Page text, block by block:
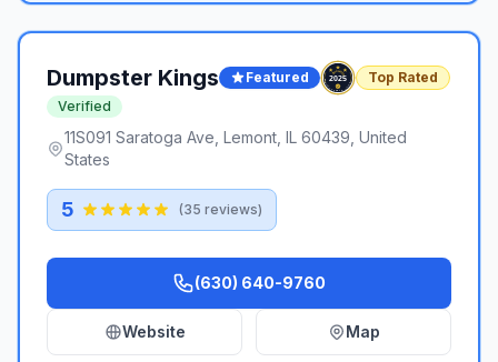
Dumpster Kings Featured
Top Rated
Verified
11S091 Saratoga Ave, Lemont, IL 60439, United
States
5 (35 reviews)
(630) 640-9760
Website Map